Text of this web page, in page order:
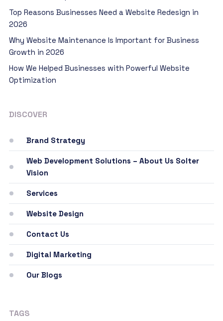
Top Reasons Businesses Need a Website Redesign in
2026
Why Website Maintenance Is Important for Business
Growth in 2026
How We Helped Businesses with Powerful Website
Optimization
DISCOVER
Brand Strategy
Web Development Solutions – About Us Solter
Vision
Services
Website Design
Contact Us
Digital Marketing
Our Blogs
TAGS